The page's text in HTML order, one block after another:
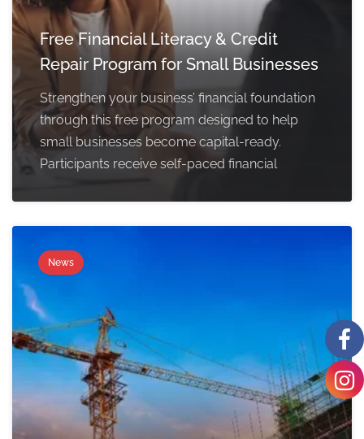
Free Financial Literacy & Credit
Repair Program for Small Businesses
Strengthen your business’ financial foundation
through this free program designed to help
small businesses become capital-ready.
Participants receive self-paced financial
News